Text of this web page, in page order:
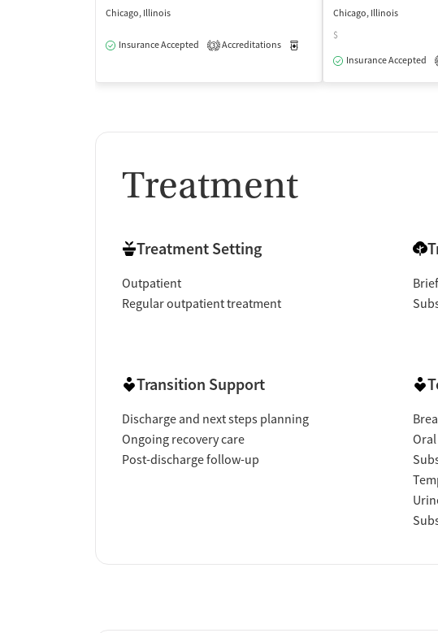
Chicago, Illinois
Insurance Accepted 3 Accreditations
Chicago, Illinois
$
Insurance Accepted
Treatment
Treatment Setting
Outpatient
Regular outpatient treatment
Transition Support
Discharge and next steps planning
Ongoing recovery care
Post-discharge follow-up